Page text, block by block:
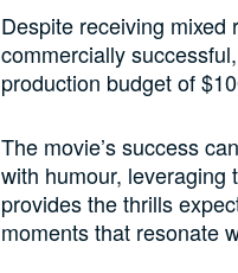
Despite receiving
commercially
production budget of
The movie’s success
with humour, leveraging
provides the thrills
moments that resonate